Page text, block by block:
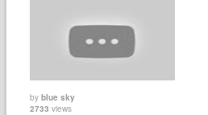
byblue sky
2733 views